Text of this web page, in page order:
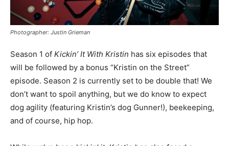
Photographer: Justin Grieman
Season 1 of Kickin’ It With Kristin has six episodes that
will be followed by a bonus “Kristin on the Street”
episode. Season 2 is currently set to be double that! We
don’t want to spoil anything, but we do know to expect
dog agility (featuring Kristin’s dog Gunner!), beekeeping,
and of course, hip hop.